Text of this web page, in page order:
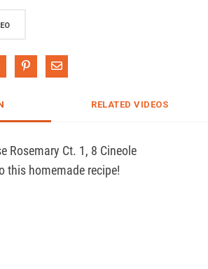
X
Share on LinkedIn
Pin on Pinterest
Share via Email
RELATED VIDEOS
Rosemary Ct. 1, 8 Cineole
this homemade recipe!